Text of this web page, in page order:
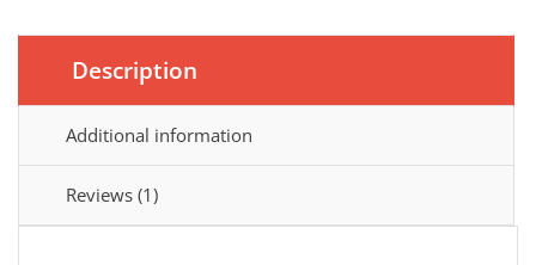
Description
Additional information
Reviews (1)